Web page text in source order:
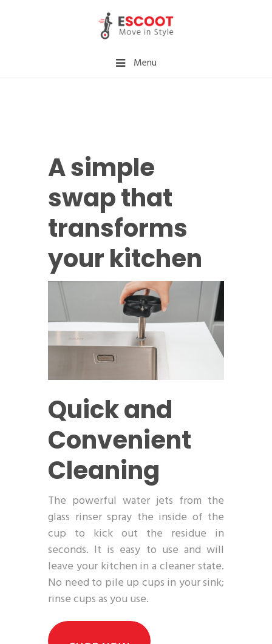
Menu
A simple
swap that
transforms
your kitchen
Quick and
Convenient
Cleaning
The powerful water jets from the
glass rinser spray the inside of the
cup to kick out the residue in
seconds. It is easy to use and will
leave your kitchen in a cleaner state.
No need to pile up cups in your sink;
rinse cups as you use.